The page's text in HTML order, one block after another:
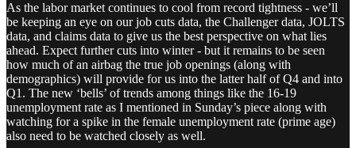
As the labor market continues to cool from record tightness - we’ll
be keeping an eye on our job cuts data, the Challenger data, JOLTS
data, and claims data to give us the best perspective on what lies
ahead. Expect further cuts into winter - but it remains to be seen
how much of an airbag the true job openings (along with
demographics) will provide for us into the latter half of Q4 and into
Q1. The new ‘bells’ of trends among things like the 16-19
unemployment rate as I mentioned in Sunday’s piece along with
watching for a spike in the female unemployment rate (prime age)
also need to be watched closely as well.